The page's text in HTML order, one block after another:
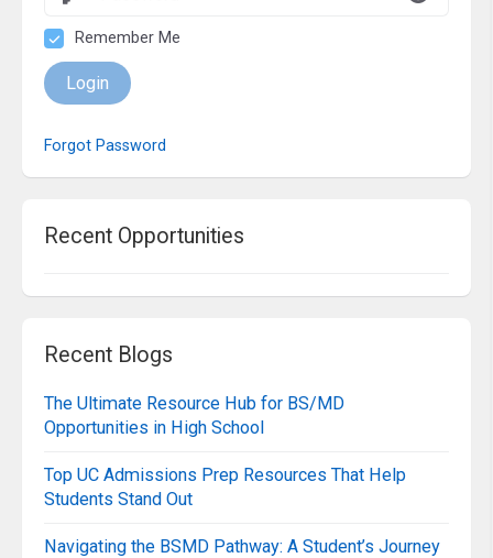
Remember Me
Login
Forgot Password
Recent Opportunities
Recent Blogs
The Ultimate Resource Hub for BS/MD
Opportunities in High School
Top UC Admissions Prep Resources That Help
Students Stand Out
Navigating the BSMD Pathway: A Student’s Journey